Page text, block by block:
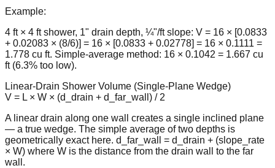
Example:
4 ft × 4 ft shower, 1" drain depth, ¼"/ft slope: V = 16 × [0.0833
+ 0.02083 × (8/6)] = 16 × [0.0833 + 0.02778] = 16 × 0.1111 =
1.778 cu ft. Simple-average method: 16 × 0.1042 = 1.667 cu
ft (6.3% too low).
Linear-Drain Shower Volume (Single-Plane Wedge)
V = L × W × (d_drain + d_far_wall) / 2
A linear drain along one wall creates a single inclined plane
— a true wedge. The simple average of two depths is
geometrically exact here. d_far_wall = d_drain + (slope_rate
× W) where W is the distance from the drain wall to the far
wall.